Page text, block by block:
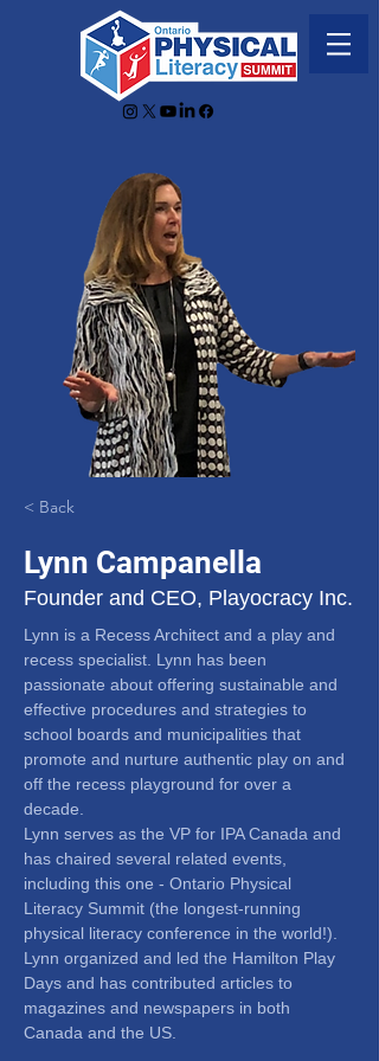
< Back
Lynn Campanella
Founder and CEO, Playocracy Inc.
Lynn is a Recess Architect and a play and
recess specialist. Lynn has been
passionate about offering sustainable and
effective procedures and strategies to
school boards and municipalities that
promote and nurture authentic play on and
off the recess playground for over a
decade.
Lynn serves as the VP for IPA Canada and
has chaired several related events,
including this one - Ontario Physical
Literacy Summit (the longest-running
physical literacy conference in the world!).
Lynn organized and led the Hamilton Play
Days and has contributed articles to
magazines and newspapers in both
Canada and the US.